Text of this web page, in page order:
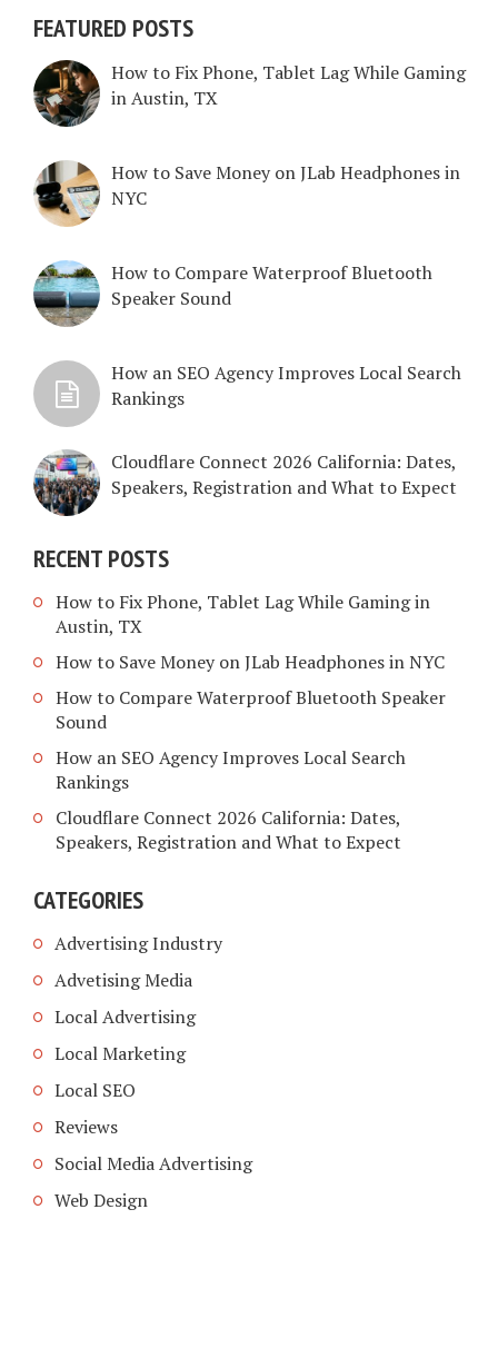
FEATURED POSTS
How to Fix Phone, Tablet Lag While Gaming
in Austin, TX
How to Save Money on JLab Headphones in
NYC
How to Compare Waterproof Bluetooth
Speaker Sound
How an SEO Agency Improves Local Search
Rankings
Cloudflare Connect 2026 California: Dates,
Speakers, Registration and What to Expect
RECENT POSTS
How to Fix Phone, Tablet Lag While Gaming in
Austin, TX
How to Save Money on JLab Headphones in NYC
How to Compare Waterproof Bluetooth Speaker
Sound
How an SEO Agency Improves Local Search
Rankings
Cloudflare Connect 2026 California: Dates,
Speakers, Registration and What to Expect
CATEGORIES
Advertising Industry
Advetising Media
Local Advertising
Local Marketing
Local SEO
Reviews
Social Media Advertising
Web Design